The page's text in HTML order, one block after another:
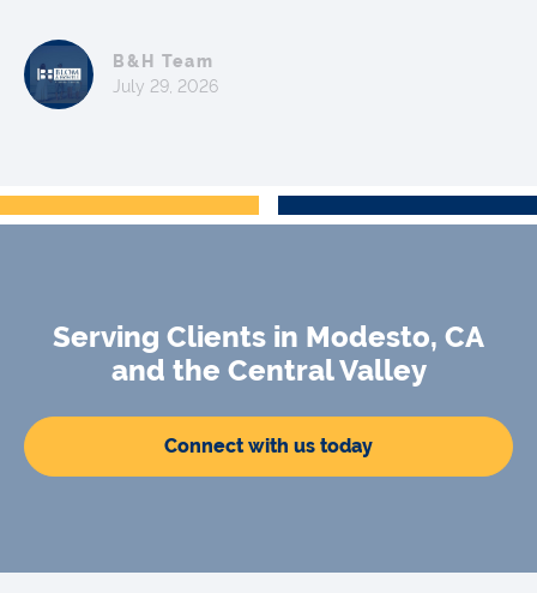
B&H Team
July 29, 2026
Serving Clients in Modesto, CA
and the Central Valley
Connect with us today